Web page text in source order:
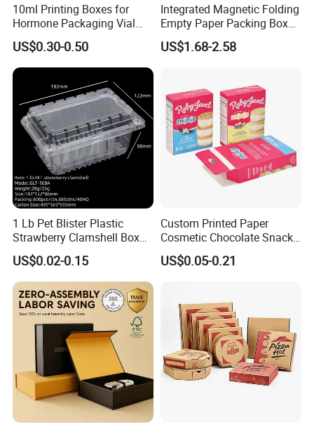
10ml Printing Boxes for
Hormone Packaging Vial
Box Peptides Vial Custom
Box
US$0.30-0.50
Integrated Magnetic Folding
Empty Paper Packing Box
Custom Flip Gift Box Small
Batch Customization
US$1.68-2.58
1 Lb Pet Blister Plastic
Strawberry Clamshell Box
for Fruit Packing
US$0.02-0.15
Custom Printed Paper
Cosmetic Chocolate Snack
Biscuit Cookies Frozen
Bread Pizza Pie Food Meat
Packaging Box
US$0.05-0.21